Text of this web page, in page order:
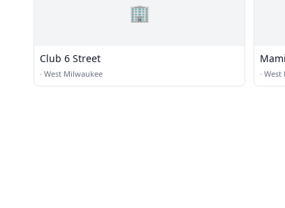
🏢
Club 6 Street
· West Milwaukee · West